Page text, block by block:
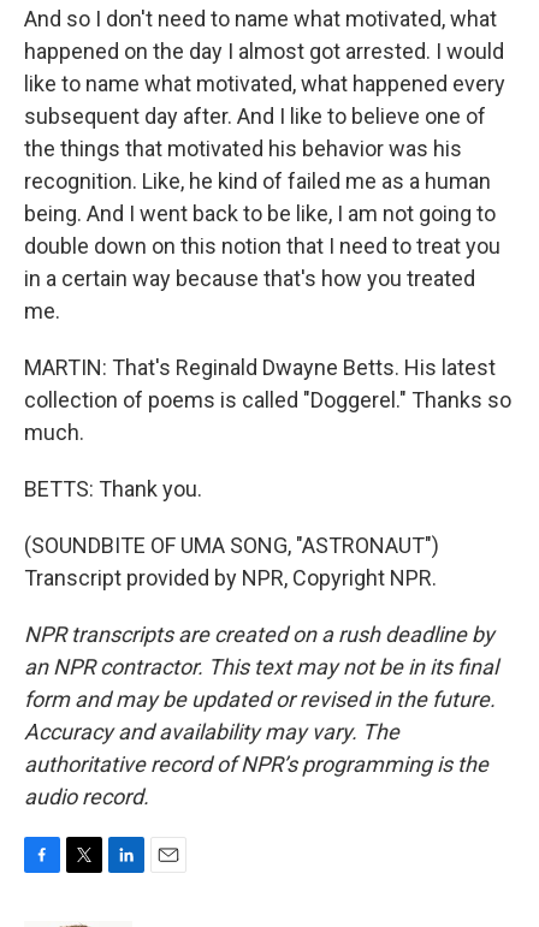
And so I don't need to name what motivated, what
happened on the day I almost got arrested. I would
like to name what motivated, what happened every
subsequent day after. And I like to believe one of
the things that motivated his behavior was his
recognition. Like, he kind of failed me as a human
being. And I went back to be like, I am not going to
double down on this notion that I need to treat you
in a certain way because that's how you treated
me.
MARTIN: That's Reginald Dwayne Betts. His latest
collection of poems is called "Doggerel." Thanks so
much.
BETTS: Thank you.
(SOUNDBITE OF UMA SONG, "ASTRONAUT")
Transcript provided by NPR, Copyright NPR.
NPR transcripts are created on a rush deadline by
an NPR contractor. This text may not be in its final
form and may be updated or revised in the future.
Accuracy and availability may vary. The
authoritative record of NPR’s programming is the
audio record.